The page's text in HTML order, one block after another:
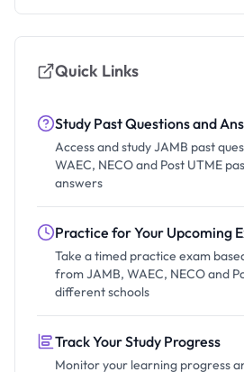
Quick Links
Study Past Questions and
Access and study JAMB past
WAEC, NECO and Post UTME
answers
Practice for Your Upcoming
Take a timed practice exam
from JAMB, WAEC, NECO and
different schools
Track Your Study Progress
Monitor your learning progress